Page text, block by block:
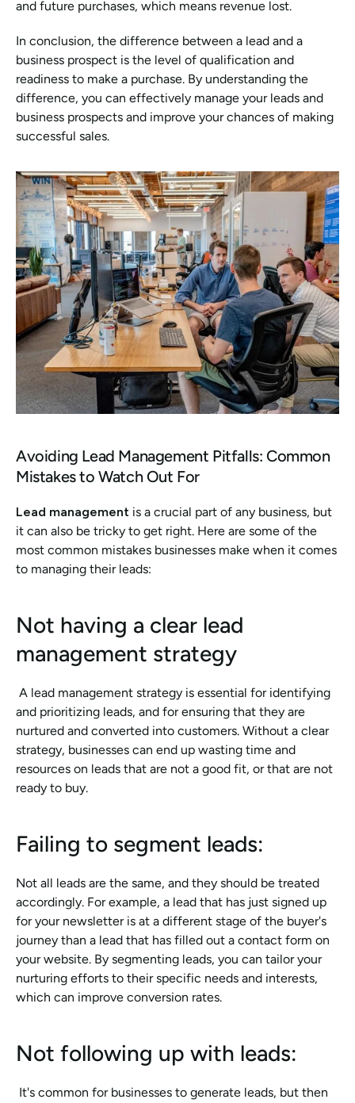
and future purchases, which means revenue lost.
In conclusion, the difference between a lead and a
business prospect is the level of qualification and
readiness to make a purchase. By understanding the
difference, you can effectively manage your leads and
business prospects and improve your chances of making
successful sales.
Avoiding Lead Management Pitfalls: Common
Mistakes to Watch Out For
Lead management is a crucial part of any business, but
it can also be tricky to get right. Here are some of the
most common mistakes businesses make when it comes
to managing their leads:
Not having a clear lead
management strategy
and prioritizing leads, and for ensuring that they are
nurtured and converted into customers. Without a clear
strategy, businesses can end up wasting time and
resources on leads that are not a good fit, or that are not
ready to buy.
Failing to segment leads:
Not all leads are the same, and they should be treated
accordingly. For example, a lead that has just signed up
for your newsletter is at a different stage of the buyer's
journey than a lead that has filled out a contact form on
your website. By segmenting leads, you can tailor your
nurturing efforts to their specific needs and interests,
which can improve conversion rates.
Not following up with leads: